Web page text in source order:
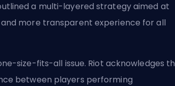
a multi-layered strategy aimed at
more transparent experience for all
size-fits-all issue. Riot acknowledges
between players performing